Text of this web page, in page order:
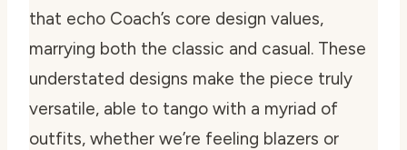
that echo Coach’s core design values,
marrying both the classic and casual. These
understated designs make the piece truly
versatile, able to tango with a myriad of
outfits, whether we’re feeling blazers or